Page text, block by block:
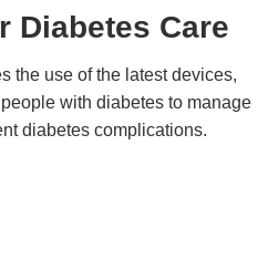
Diabetes Care
the use of the latest devices,
with diabetes to manage
diabetes complications.